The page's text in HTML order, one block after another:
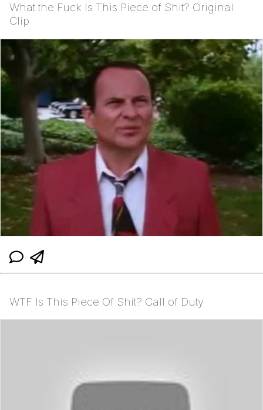
What the Fuck Is This Piece of Shit? Original
Clip
WTF Is This Piece Of Shit? Call of Duty